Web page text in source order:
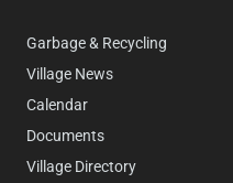
Garbage & Recycling
Village News
Calendar
Documents
Village Directory